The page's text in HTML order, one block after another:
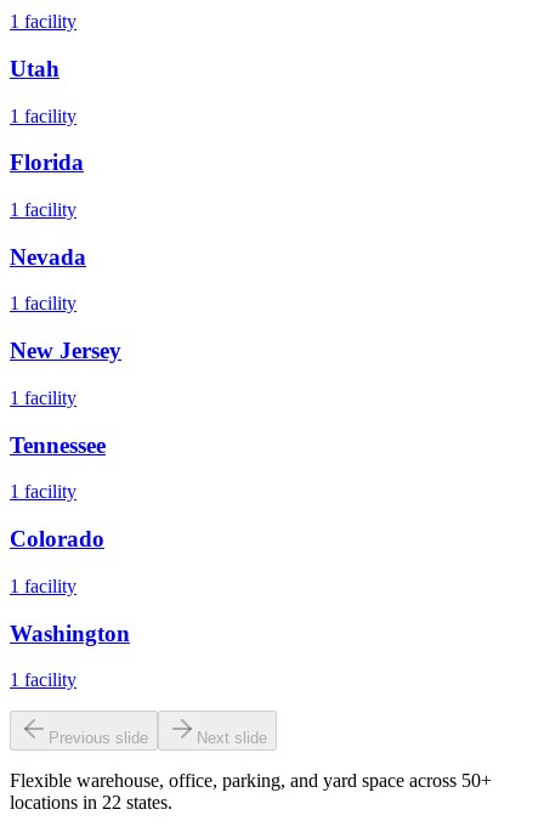
1 facility
Utah
1 facility
Florida
1 facility
Nevada
1 facility
New Jersey
1 facility
Tennessee
1 facility
Colorado
1 facility
Washington
1 facility
Previous slide Next slide
Flexible warehouse, office, parking, and yard space across 50+
locations in 22 states.